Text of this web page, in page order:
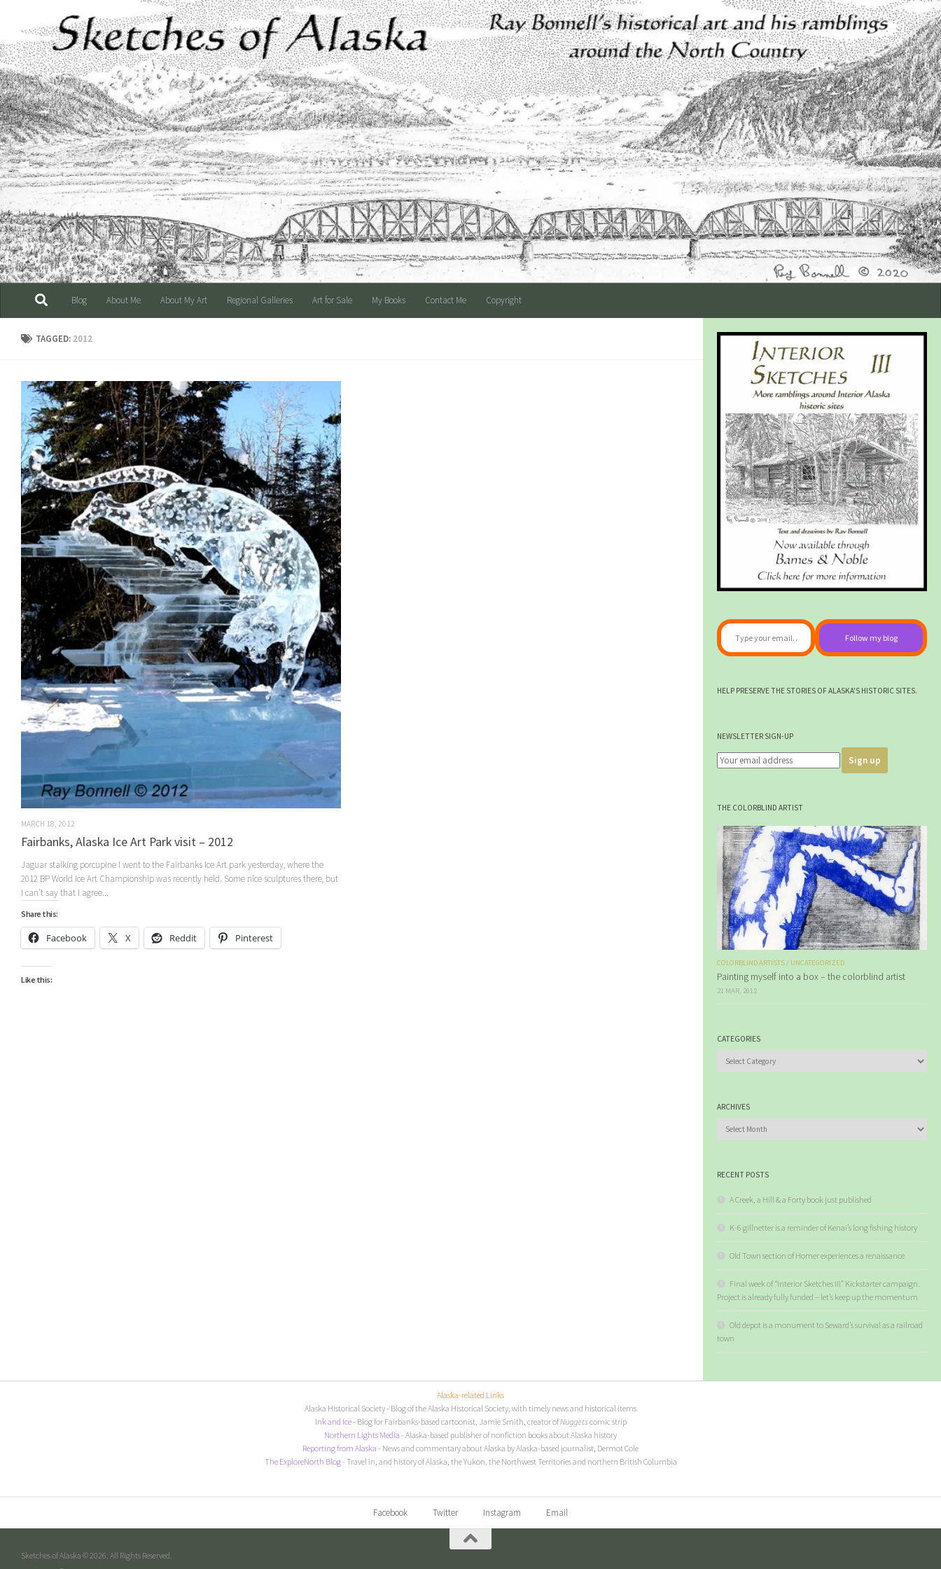
Skip to content
Blog About Me About My Art Regional Galleries Art for Sale My Books Contact Me Copyright
TAGGED: 2012
MARCH 18, 2012
Fairbanks, Alaska Ice Art Park visit – 2012
Jaguar stalking porcupine I went to the Fairbanks Ice Art park yesterday, where the
2012 BP World Ice Art Championship was recently held. Some nice sculptures there, but
I can’t say that I agree...
Share this:
Facebook X Reddit Pinterest
Like this:
Type your email…
Follow my blog
HELP PRESERVE THE STORIES OF ALASKA'S HISTORIC SITES.
NEWSLETTER SIGN-UP
THE COLORBLIND ARTIST
COLORBLIND ARTISTS / UNCATEGORIZED
Painting myself into a box – the colorblind artist
21 MAR, 2012
CATEGORIES
ARCHIVES
RECENT POSTS
A Creek, a Hill & a Forty book just published
K-6 gillnetter is a reminder of Kenai’s long fishing history
Old Town section of Homer experiences a renaissance
Final week of “Interior Sketches III” Kickstarter campaign.
Project is already fully funded – let’s keep up the momentum
Old depot is a monument to Seward’s survival as a railroad
town
Alaska-related Links
Alaska Historical Society- Blog of the Alaska Historical Society, with timely news and historical items
Ink and Ice- Blog for Fairbanks-based cartoonist, Jamie Smith, creator ofNuggets comic strip
Northern Lights Media - Alaska-based publisher of nonfiction books about Alaska history
Reporting from Alaska - News and commentary about Alaska by Alaska-based journalist, Dermot Cole
The ExploreNorth Blog- Travel in, and history of Alaska, the Yukon, the Northwest Territories and northern British Columbia
Facebook Twitter Instagram Email
Sketches of Alaska © 2026. All Rights Reserved.